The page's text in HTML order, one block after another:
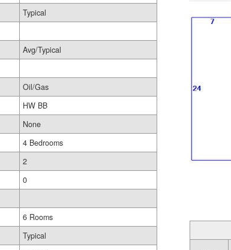
Typical
Avg/Typical
Oil/Gas
HW BB
None
4 Bedrooms
2
0
6 Rooms
Typical